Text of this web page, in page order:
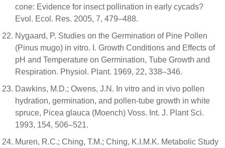
cone: Evidence for insect pollination in early cycads?
Evol. Ecol. Res. 2005, 7, 479–488.
Nygaard, P. Studies on the Germination of Pine Pollen
(Pinus mugo) in vitro. I. Growth Conditions and Effects of
pH and Temperature on Germination, Tube Growth and
Respiration. Physiol. Plant. 1969, 22, 338–346.
Dawkins, M.D.; Owens, J.N. In vitro and in vivo pollen
hydration, germination, and pollen-tube growth in white
spruce, Picea glauca (Moench) Voss. Int. J. Plant Sci.
1993, 154, 506–521.
Muren, R.C.; Ching, T.M.; Ching, K.I.M.K. Metabolic Study